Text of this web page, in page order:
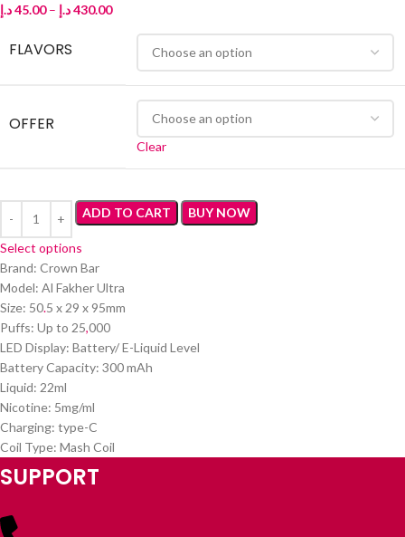
45.00د.إ – 430.00د.إ
FLAVORS
OFFER
Clear
ADD TO CART BUY NOW
Select options
Brand: Crown Bar
Model: Al Fakher Ultra
Size: 50.5 x 29 x 95mm
Puffs: Up to 25,000
LED Display: Battery/ E-Liquid Level
Battery Capacity: 300 mAh
Liquid: 22ml
Nicotine: 5mg/ml
Charging: type-C
Coil Type: Mash Coil
SUPPORT